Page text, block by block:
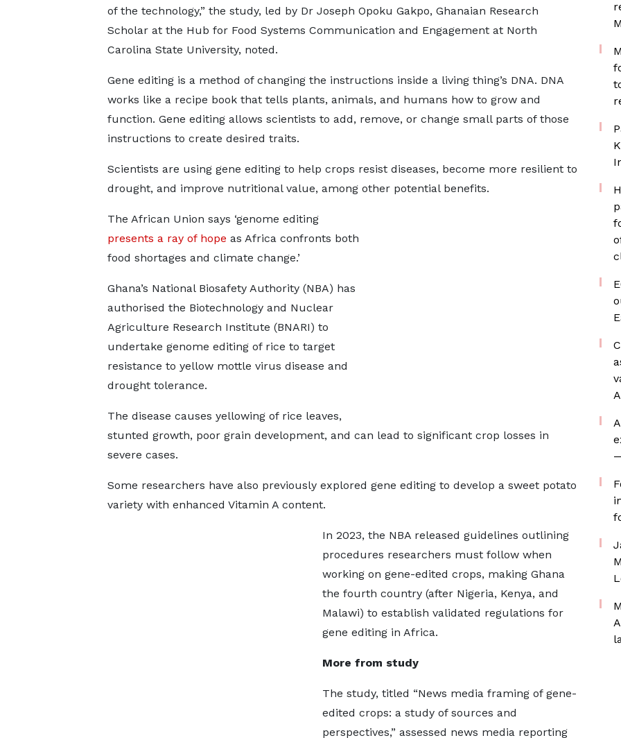
of the technology,” the study, led by Dr Joseph Opoku Gakpo, Ghanaian Research
Scholar at the Hub for Food Systems Communication and Engagement at North
Carolina State University, noted.
Gene editing is a method of changing the instructions inside a living thing’s DNA. DNA
works like a recipe book that tells plants, animals, and humans how to grow and
function. Gene editing allows scientists to add, remove, or change small parts of those
instructions to create desired traits.
Scientists are using gene editing to help crops resist diseases, become more resilient to
drought, and improve nutritional value, among other potential benefits.
The African Union says ‘genome editing
presents a ray of hope as Africa confronts both
food shortages and climate change.’
Ghana’s National Biosafety Authority (NBA) has
authorised the Biotechnology and Nuclear
Agriculture Research Institute (BNARI) to
undertake genome editing of rice to target
resistance to yellow mottle virus disease and
drought tolerance.
The disease causes yellowing of rice leaves,
stunted growth, poor grain development, and can lead to significant crop losses in
severe cases.
Some researchers have also previously explored gene editing to develop a sweet potato
variety with enhanced Vitamin A content.
In 2023, the NBA released guidelines outlining
procedures researchers must follow when
working on gene-edited crops, making Ghana
the fourth country (after Nigeria, Kenya, and
Malawi) to establish validated regulations for
gene editing in Africa.
More from study
The study, titled “News media framing of gene-
edited crops: a study of sources and
perspectives,” assessed news media reporting